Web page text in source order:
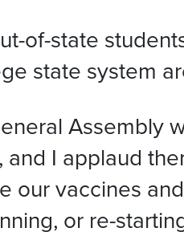
of-state
state system
Assembly
I applaud
our vaccines
or re-